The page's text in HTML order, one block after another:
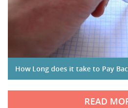
How Long does it take to Pay
READ